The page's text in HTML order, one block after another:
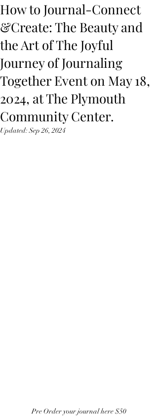
How to Journal-Connect
&Create: The Beauty and
the Art of The Joyful
Journey of Journaling
Together Event on May 18,
2024, at The Plymouth
Community Center.
Updated:Sep 26, 2024
Pre Order your journal here $50